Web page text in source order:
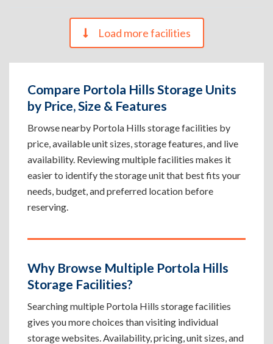
Load more facilities
Compare Portola Hills Storage Units
by Price, Size & Features
Browse nearby Portola Hills storage facilities by
price, available unit sizes, storage features, and live
availability. Reviewing multiple facilities makes it
easier to identify the storage unit that best fits your
needs, budget, and preferred location before
reserving.
Why Browse Multiple Portola Hills
Storage Facilities?
Searching multiple Portola Hills storage facilities
gives you more choices than visiting individual
storage websites. Availability, pricing, unit sizes, and